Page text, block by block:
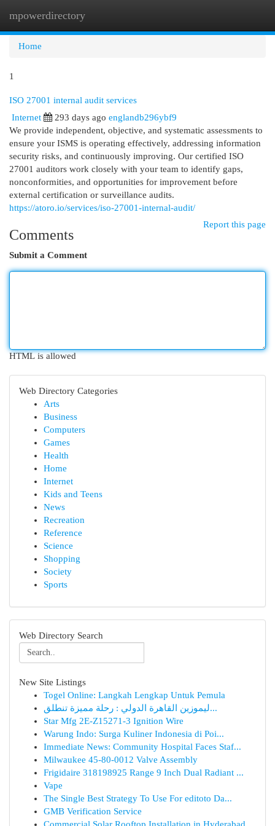
mpowerdirectory
Home
1
ISO 27001 internal audit services
Internet
293 days ago englandb296ybf9
We provide independent, objective, and systematic assessments to
ensure your ISMS is operating effectively, addressing information
security risks, and continuously improving. Our certified ISO
27001 auditors work closely with your team to identify gaps,
nonconformities, and opportunities for improvement before
external certification or surveillance audits.
https://atoro.io/services/iso-27001-internal-audit/
Report this page
Comments
Submit a Comment
HTML is allowed
Web Directory Categories
Arts
Business
Computers
Games
Health
Home
Internet
Kids and Teens
News
Recreation
Reference
Science
Shopping
Society
Sports
Web Directory Search
New Site Listings
Togel Online: Langkah Lengkap Untuk Pemula
ليموزين القاهرة الدولي : رحلة مميزة تنطلق...
Star Mfg 2E-Z15271-3 Ignition Wire
Warung Indo: Surga Kuliner Indonesia di Poi...
Immediate News: Community Hospital Faces Staf...
Milwaukee 45-80-0012 Valve Assembly
Frigidaire 318198925 Range 9 Inch Dual Radiant ...
Vape
The Single Best Strategy To Use For editoto Da...
GMB Verification Service